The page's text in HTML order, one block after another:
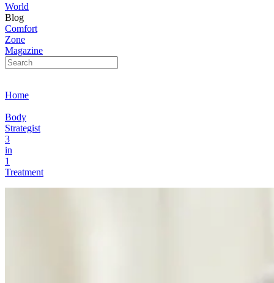
World
Blog
Comfort
Zone
Magazine
Home
Body
Strategist
3
in
1
Treatment